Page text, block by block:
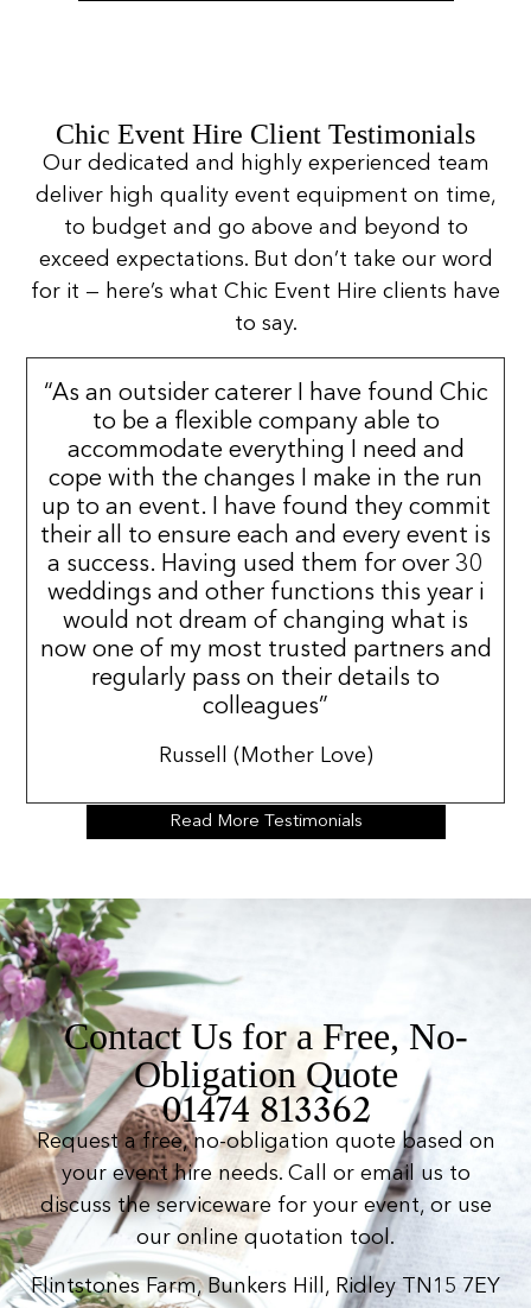
Chic Event Hire Client Testimonials
Our dedicated and highly experienced team
deliver high quality event equipment on time,
to budget and go above and beyond to
exceed expectations. But don’t take our word
for it — here’s what Chic Event Hire clients have
to say.
“As an outsider caterer I have found Chic
to be a flexible company able to
accommodate everything I need and
cope with the changes I make in the run
up to an event. I have found they commit
their all to ensure each and every event is
a success. Having used them for over 30
weddings and other functions this year i
would not dream of changing what is
now one of my most trusted partners and
regularly pass on their details to
colleagues”
Russell (Mother Love)
Read More Testimonials
Contact Us for a Free, No-
Obligation Quote
01474 813362
Request a free, no-obligation quote based on
your event hire needs. Call or email us to
discuss the serviceware for your event, or use
our online quotation tool.
Flintstones Farm, Bunkers Hill, Ridley TN15 7EY